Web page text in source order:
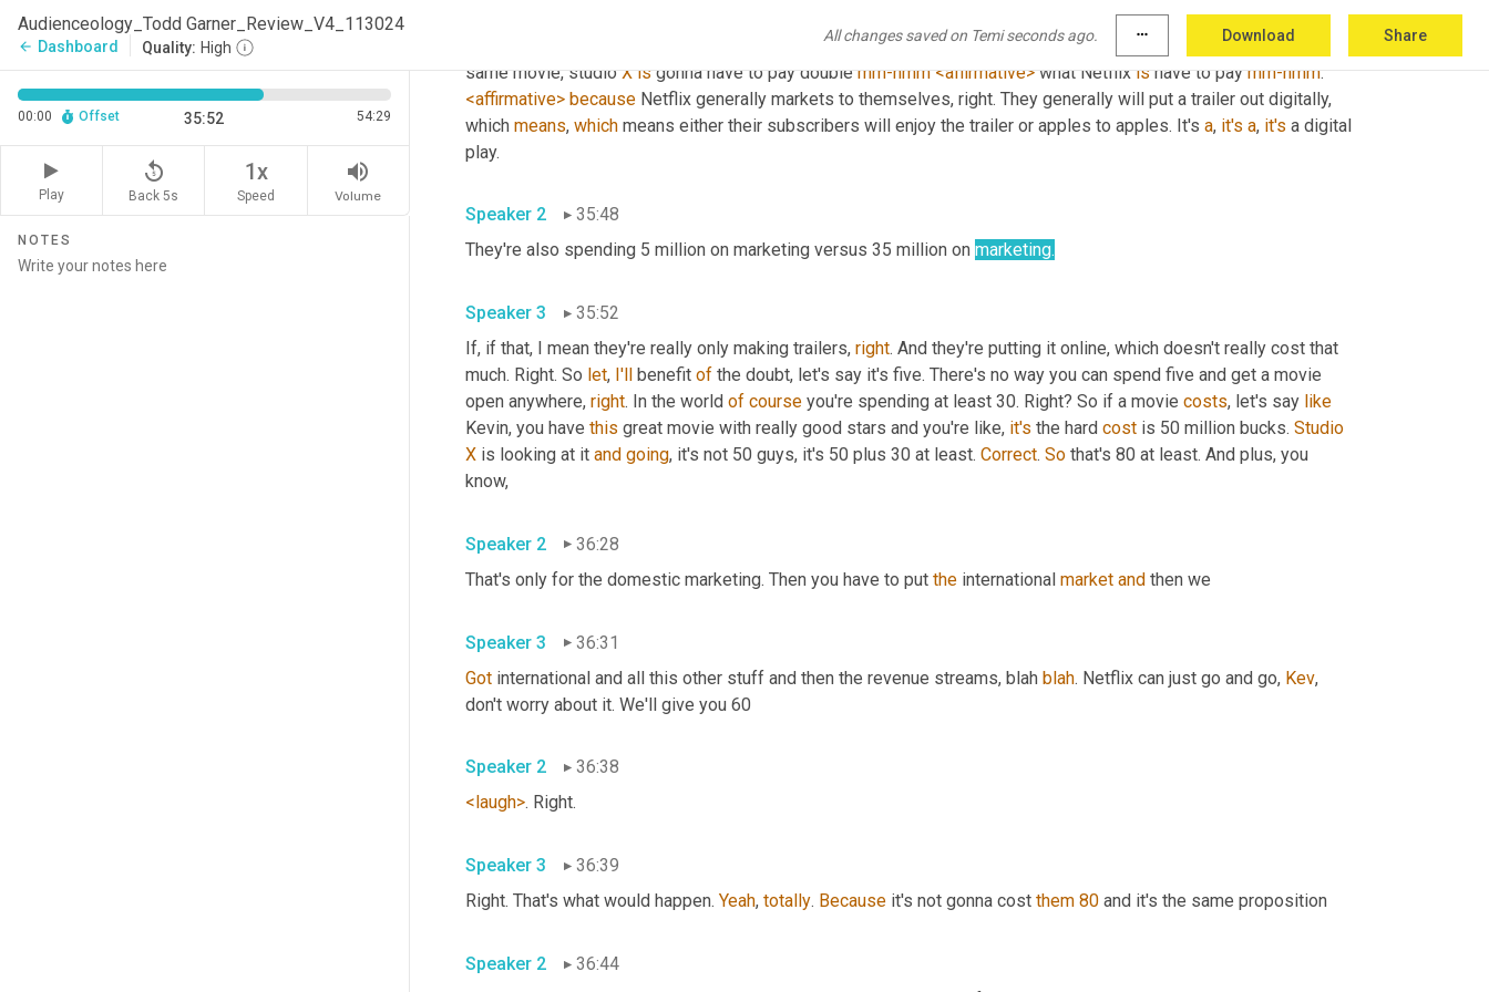
Audienceology_Todd Garner_Review_V4_113024
arrow_back Dashboard Quality: High
All changes saved on Temi seconds ago. more_horiz Download Share
00:00 Offset 35:52 54:29
Play
replay_5
Back 5s
1x
Speed
volume_up
Volume
NOTES
, any movie you're making, let's just put, I'll put any studio, let's, studio X could be
Sony, paramount, Warner Brothers, universal, doesn't Matter. Studio X and Netflix are going for any movie, any of the
same movie, studio X is gonna have to pay double mm-hmm <affirmative> what Netflix is have to pay mm-hmm.
<affirmative> because Netflix generally markets to themselves, right. They generally will put a trailer out digitally,
which means, which means either their subscribers will enjoy the trailer or apples to apples. It's a, it's a, it's a digital
Speaker 2
35:48
They're also spending 5 million on marketing versus 35 million on marketing.
Speaker 3
35:52
If, if that, I mean they're really only making trailers, right. And they're putting it online, which doesn't really cost that
much. Right. So let, I'll benefit of the doubt, let's say it's five. There's no way you can spend five and get a movie
open anywhere, right. In the world of course you're spending at least 30. Right? So if a movie costs, let's say like
Kevin, you have this great movie with really good stars and you're like, it's the hard cost is 50 million bucks. Studio
X is looking at it and going, it's not 50 guys, it's 50 plus 30 at least. Correct. So that's 80 at least. And plus, you
Speaker 2
36:28
That's only for the domestic marketing. Then you have to put the international market and
Speaker 3
36:31
Got international and all this other stuff and then the revenue streams, blah blah. Netflix can just go and go, Kev,
Speaker 2
36:38
<laugh>
Speaker 3
36:39
Right. That's what would happen. Yeah, totally. Because it's not gonna cost them 80
Speaker 2
36:44